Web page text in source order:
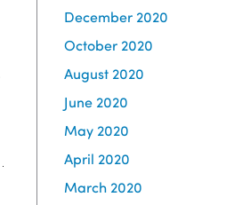
December 2020
October 2020
August 2020
June 2020
May 2020
April 2020
March 2020